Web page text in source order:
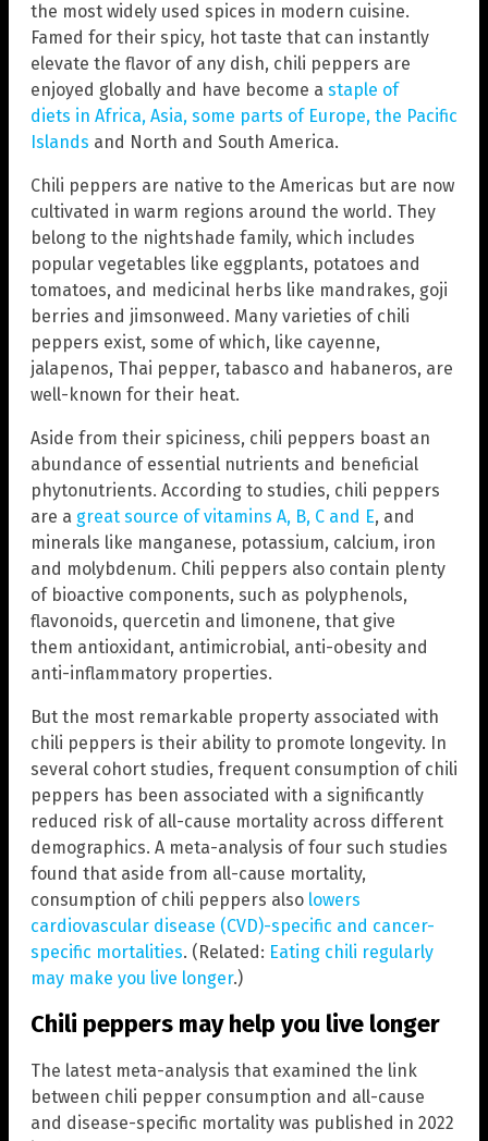
the most widely used spices in modern cuisine.
Famed for their spicy, hot taste that can instantly
elevate the flavor of any dish, chili peppers are
enjoyed globally and have become a staple of
diets in Africa, Asia, some parts of Europe, the Pacific
Islands and North and South America.
Chili peppers are native to the Americas but are now
cultivated in warm regions around the world. They
belong to the nightshade family, which includes
popular vegetables like eggplants, potatoes and
tomatoes, and medicinal herbs like mandrakes, goji
berries and jimsonweed. Many varieties of chili
peppers exist, some of which, like cayenne,
jalapenos, Thai pepper, tabasco and habaneros, are
well-known for their heat.
Aside from their spiciness, chili peppers boast an
abundance of essential nutrients and beneficial
phytonutrients. According to studies, chili peppers
are a great source of vitamins A, B, C and E, and
minerals like manganese, potassium, calcium, iron
and molybdenum. Chili peppers also contain plenty
of bioactive components, such as polyphenols,
flavonoids, quercetin and limonene, that give
them antioxidant, antimicrobial, anti-obesity and
anti-inflammatory properties.
But the most remarkable property associated with
chili peppers is their ability to promote longevity. In
several cohort studies, frequent consumption of chili
peppers has been associated with a significantly
reduced risk of all-cause mortality across different
demographics. A meta-analysis of four such studies
found that aside from all-cause mortality,
consumption of chili peppers also lowers
cardiovascular disease (CVD)-specific and cancer-
specific mortalities. (Related: Eating chili regularly
may make you live longer.)
Chili peppers may help you live longer
The latest meta-analysis that examined the link
between chili pepper consumption and all-cause
and disease-specific mortality was published in 2022